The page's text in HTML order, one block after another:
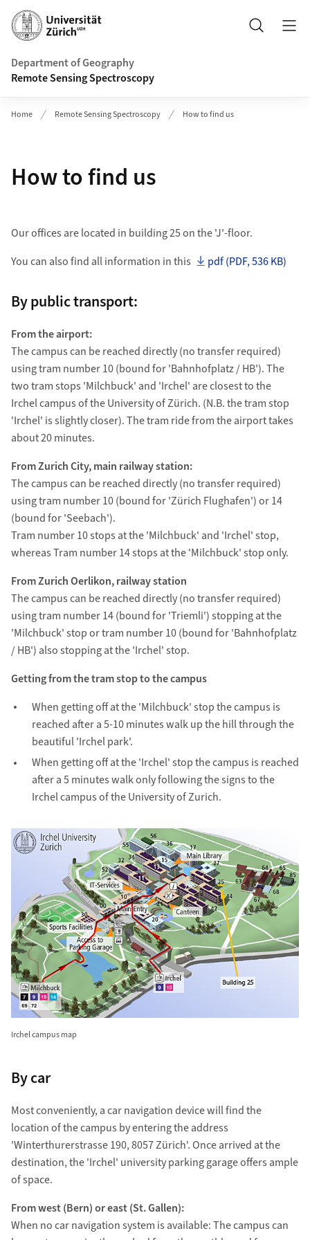
Header
Search
Department of Geography
Remote Sensing Spectroscopy
Home Remote Sensing Spectroscopy How to find us
How to find us
Our offices are located in building 25 on the 'J'-floor.
You can also find all information in this
pdf (PDF, 536 KB)
By public transport:
From the airport:
The campus can be reached directly (no transfer required)
using tram number 10 (bound for 'Bahnhofplatz / HB'). The
two tram stops 'Milchbuck' and 'Irchel' are closest to the
Irchel campus of the University of Zürich. (N.B. the tram stop
'Irchel' is slightly closer). The tram ride from the airport takes
about 20 minutes.
From Zurich City, main railway station:
The campus can be reached directly (no transfer required)
using tram number 10 (bound for 'Zürich Flughafen') or 14
(bound for 'Seebach').
Tram number 10 stops at the 'Milchbuck' and 'Irchel' stop,
whereas Tram number 14 stops at the 'Milchbuck' stop only.
From Zurich Oerlikon, railway station
The campus can be reached directly (no transfer required)
using tram number 14 (bound for 'Triemli') stopping at the
'Milchbuck' stop or tram number 10 (bound for 'Bahnhofplatz
/ HB') also stopping at the 'Irchel' stop.
Getting from the tram stop to the campus
When getting off at the 'Milchbuck' stop the campus is
reached after a 5-10 minutes walk up the hill through the
beautiful 'Irchel park'.
When getting off at the 'Irchel' stop the campus is reached
after a 5 minutes walk only following the signs to the
Irchel campus of the University of Zurich.
Irchel campus map
By car
Most conveniently, a car navigation device will find the
location of the campus by entering the address
'Winterthurerstrasse 190, 8057 Zürich'. Once arrived at the
destination, the 'Irchel' university parking garage offers ample
of space.
From west (Bern) or east (St. Gallen):
When no car navigation system is available: The campus can